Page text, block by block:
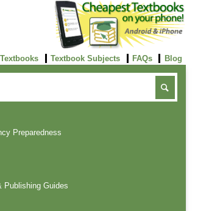
Textbook Subjects FAQs Blog
Preparedness
Publishing Guides